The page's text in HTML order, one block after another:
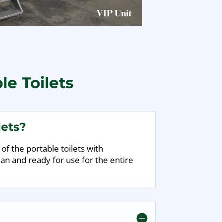
Toilets
of the portable toilets with
and ready for use for the entire